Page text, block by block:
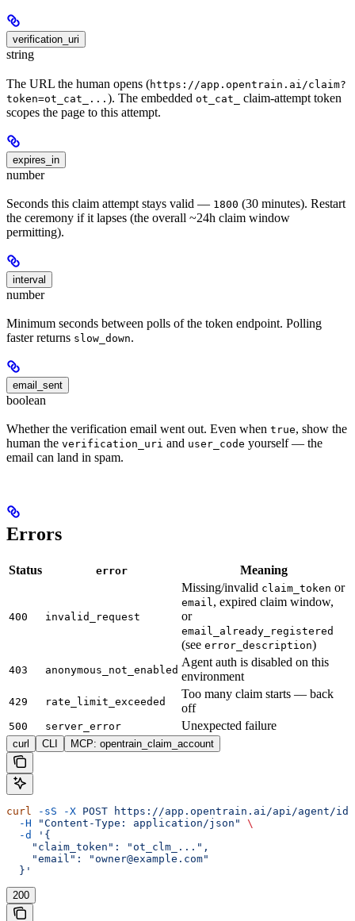
verification_uri
string
The URL the human opens (https://app.opentrain.ai/claim?
token=ot_cat_... ). The embedded ot_cat_
claim-attempt token
scopes the page to this attempt.
expires_in
number
Seconds this claim attempt stays valid — 1800 (30 minutes). Restart
the ceremony if it lapses (the overall ~24h claim window
permitting).
interval
number
Minimum seconds between polls of the token endpoint. Polling
faster returns slow_down.
email_sent
boolean
Whether the verification email went out. Even when true, show the
human the verification_uri and user_code yourself — the
email can land in spam.
Errors
Status error Meaning
400 invalid_request
Missing/invalid claim_token or
email, expired claim window,
or
email_already_registered
(see error_description)
403 anonymous_not_enabled
Agent auth is disabled on this
environment
429 rate_limit_exceeded
Too many claim starts — back
off
500 server_error Unexpected failure
curl CLI MCP: opentrain_claim_account
curl -sS -X POST https://app.opentrain.ai/api/agent/
  -H
"Content-Type: application/json"
\
  -d
'{
    "claim_token": "ot_clm_...",
    "email": "owner@example.com"
  }'
200